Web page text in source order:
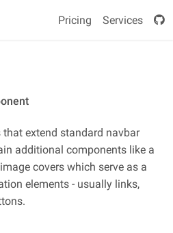
Pricing Services
extend standard navbar
additional components like a
covers which serve as a
elements - usually links,